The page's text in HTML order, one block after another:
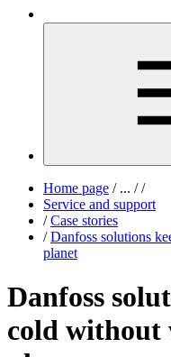
Home page /... / /
Service and support
/ Case stories
/ Danfoss solutions
planet
Danfoss
cold without